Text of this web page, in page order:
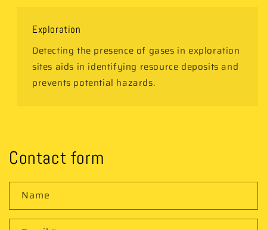
Exploration
Detecting the presence of gases in exploration
sites aids in identifying resource deposits and
prevents potential hazards.
Contact form
Name